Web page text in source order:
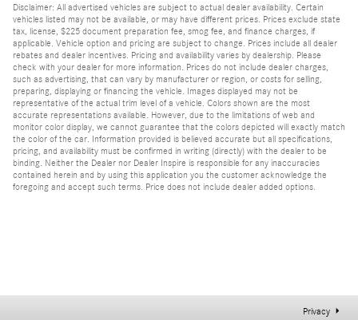
Disclaimer: All advertised vehicles are subject to actual dealer availability. Certain
vehicles listed may not be available, or may have different prices. Prices exclude state
tax, license, $225 document preparation fee, smog fee, and finance charges, if
applicable. Vehicle option and pricing are subject to change. Prices include all dealer
rebates and dealer incentives. Pricing and availability varies by dealership. Please
check with your dealer for more information. Prices do not include dealer charges,
such as advertising, that can vary by manufacturer or region, or costs for selling,
preparing, displaying or financing the vehicle. Images displayed may not be
representative of the actual trim level of a vehicle. Colors shown are the most
accurate representations available. However, due to the limitations of web and
monitor color display, we cannot guarantee that the colors depicted will exactly match
the color of the car. Information provided is believed accurate but all specifications,
pricing, and availability must be confirmed in writing (directly) with the dealer to be
binding. Neither the Dealer nor Dealer Inspire is responsible for any inaccuracies
contained herein and by using this application you the customer acknowledge the
foregoing and accept such terms. Price does not include dealer added options.
Privacy